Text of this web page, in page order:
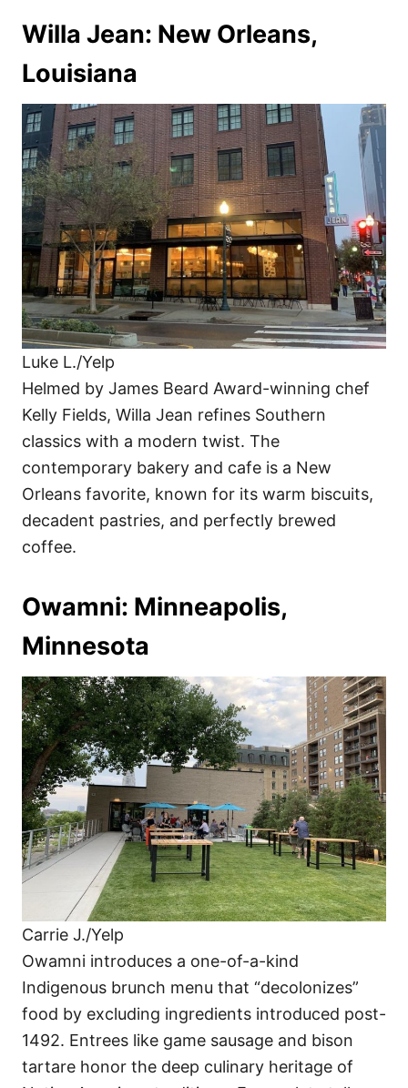
Willa Jean: New Orleans,
Louisiana
Luke L./Yelp
Helmed by James Beard Award-winning chef
Kelly Fields, Willa Jean refines Southern
classics with a modern twist. The
contemporary bakery and cafe is a New
Orleans favorite, known for its warm biscuits,
decadent pastries, and perfectly brewed
coffee.
Owamni: Minneapolis,
Minnesota
Carrie J./Yelp
Owamni introduces a one-of-a-kind
Indigenous brunch menu that “decolonizes”
food by excluding ingredients introduced post-
1492. Entrees like game sausage and bison
tartare honor the deep culinary heritage of